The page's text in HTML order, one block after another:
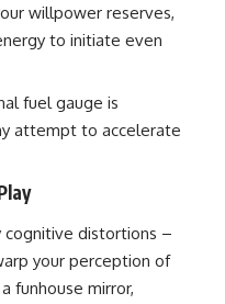
willpower reserves,
to initiate even
fuel gauge is
attempt to accelerate
cognitive distortions –
your perception of
funhouse mirror,